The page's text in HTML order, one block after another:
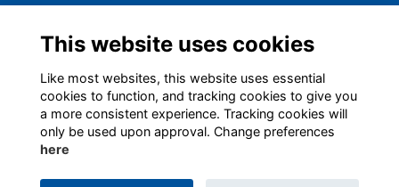
Contact OBA
Social Media
This website uses cookies
Like most websites, this website uses essential
cookies to function, and tracking cookies to give you
a more consistent experience. Tracking cookies will
only be used upon approval. Change preferences
here